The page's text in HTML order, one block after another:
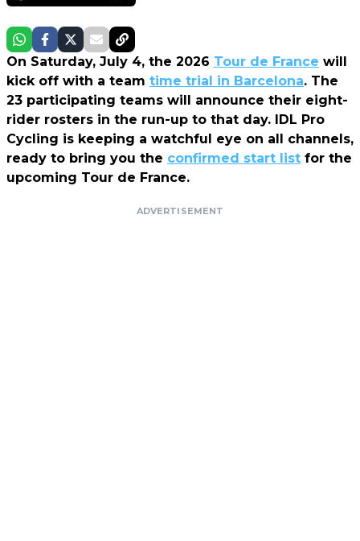
On Saturday, July 4, the 2026 Tour de France will
kick off with a team time trial in Barcelona. The
23 participating teams will announce their eight-
rider rosters in the run-up to that day. IDL Pro
Cycling is keeping a watchful eye on all channels,
ready to bring you the confirmed start list for the
upcoming Tour de France.
ADVERTISEMENT